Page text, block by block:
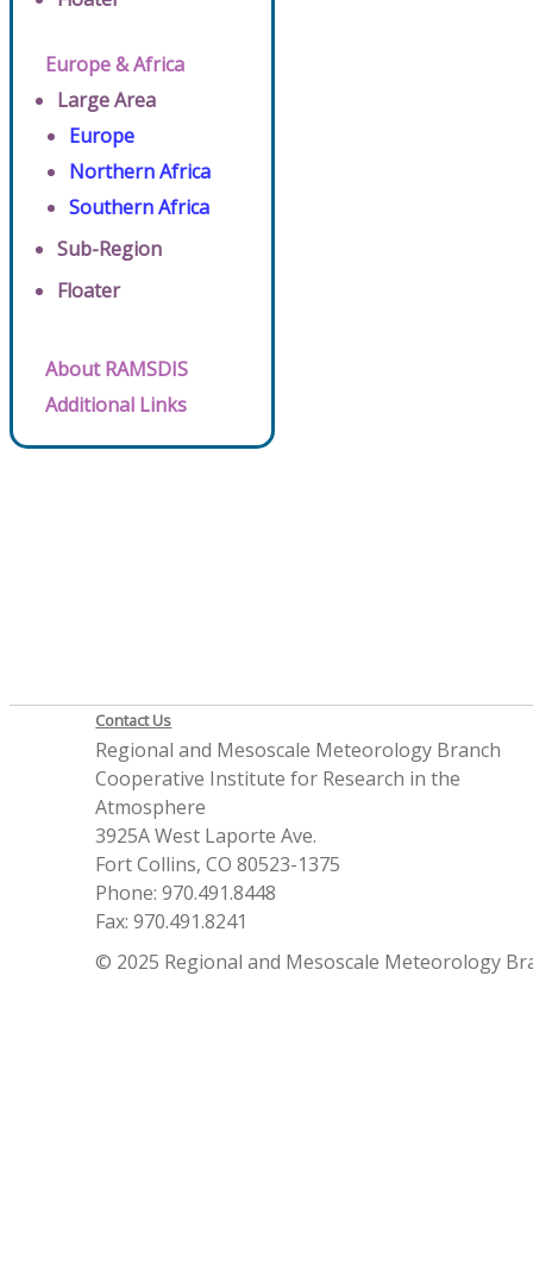
Europe & Africa
Large Area
Europe
Northern Africa
Southern Africa
Sub-Region
Floater
About RAMSDIS
Additional Links
Contact Us
Regional and Mesoscale Meteorology Branch
Cooperative Institute for Research in the
Atmosphere
3925A West Laporte Ave.
Fort Collins, CO 80523-1375
Phone: 970.491.8448
Fax: 970.491.8241
© 2025 Regional and Mesoscale Meteorology